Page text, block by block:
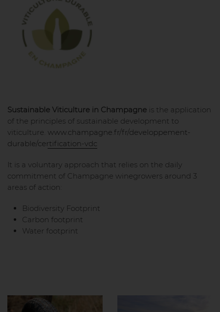
Sustainable Viticulture in Champagne is the application
of the principles of sustainable development to
viticulture. www.champagne.fr/fr/developpement-
durable/certification-vdc
It is a voluntary approach that relies on the daily
commitment of Champagne winegrowers around 3
areas of action:
Biodiversity Footprint
Carbon footprint
Water footprint